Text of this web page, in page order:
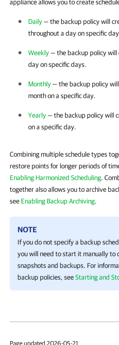
appliance allows you to create
Daily— the backup policy will
throughout a day on specific
Weekly— the backup policy will
day on specific days.
Monthly— the backup policy
month on a specific day.
Yearly— the backup policy will
on a specific day.
Combining multiple schedule types
restore points for longer periods of
Enabling Harmonized Scheduling.
together also allows you to archive
see Enabling Backup Archiving.
NOTE
If you do not specify a backup
you will need to start it manually to
snapshots and backups. For
backup policies, seeStarting and
Page updated 2026-05-21